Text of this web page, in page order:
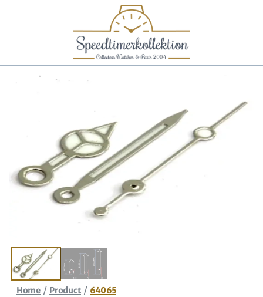
Home / Product / 64065